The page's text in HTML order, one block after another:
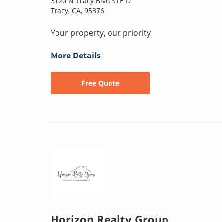
Tracy, CA, 95376
Your property, our priority
More Details
Free Quote
Horizon Realty Group